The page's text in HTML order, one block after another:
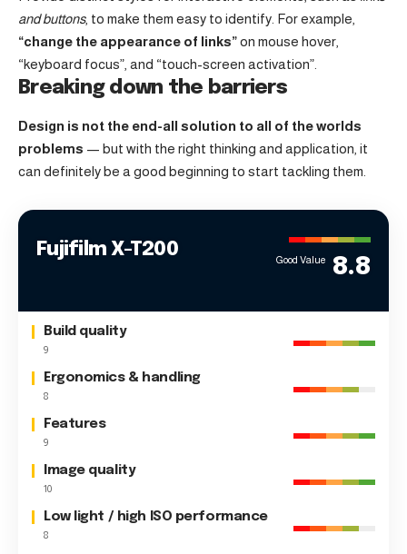
and buttons, to make them easy to identify. For example,
“change the appearance of links”on mouse hover,
“keyboard focus”, and “touch-screen activation”.
Breaking down the barriers
Design is not the end-all solution to all of the worlds
problems — but with the right thinking and application, it
can definitely be a good beginning to start tackling them.
Fujifilm X-T200 Good Value 8.8
Build quality
9
Ergonomics & handling
8
Features
9
Image quality
10
Low light / high ISO performance
8